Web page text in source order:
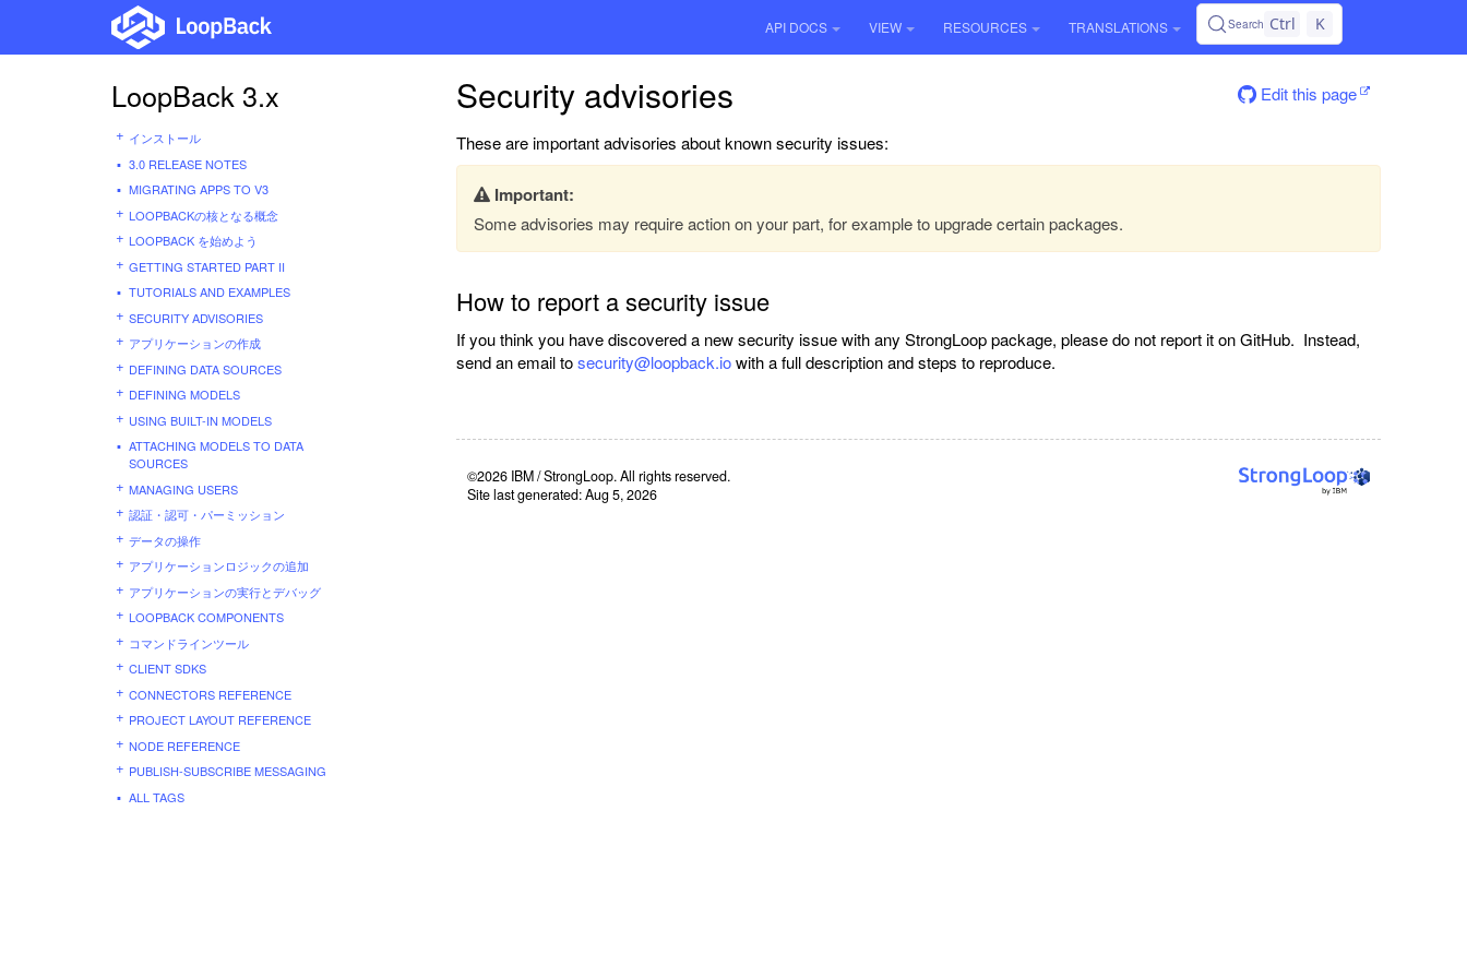
API DOCS VIEW RESOURCES TRANSLATIONS Search Ctrl K
LoopBack 3.x
インストール
3.0 RELEASE NOTES
MIGRATING APPS TO V3
LOOPBACKの核となる概念
LOOPBACK を始めよう
GETTING STARTED PART II
TUTORIALS AND EXAMPLES
SECURITY ADVISORIES
アプリケーションの作成
DEFINING DATA SOURCES
DEFINING MODELS
USING BUILT-IN MODELS
ATTACHING MODELS TO DATA
SOURCES
MANAGING USERS
認証・認可・パーミッション
データの操作
アプリケーションロジックの追加
アプリケーションの実行とデバッグ
LOOPBACK COMPONENTS
コマンドラインツール
CLIENT SDKS
CONNECTORS REFERENCE
PROJECT LAYOUT REFERENCE
NODE REFERENCE
PUBLISH-SUBSCRIBE MESSAGING
ALL TAGS
Security advisories Edit this page
These are important advisories about known security issues:
Important:
Some advisories may require action on your part, for example to upgrade certain packages.
How to report a security issue
If you think you have discovered a new security issue with any StrongLoop package, please do not report it on GitHub. Instead,
send an email tosecurity@loopback.iowith a full description and steps to reproduce.
©2026 IBM / StrongLoop. All rights reserved.
Site last generated: Aug 5, 2026